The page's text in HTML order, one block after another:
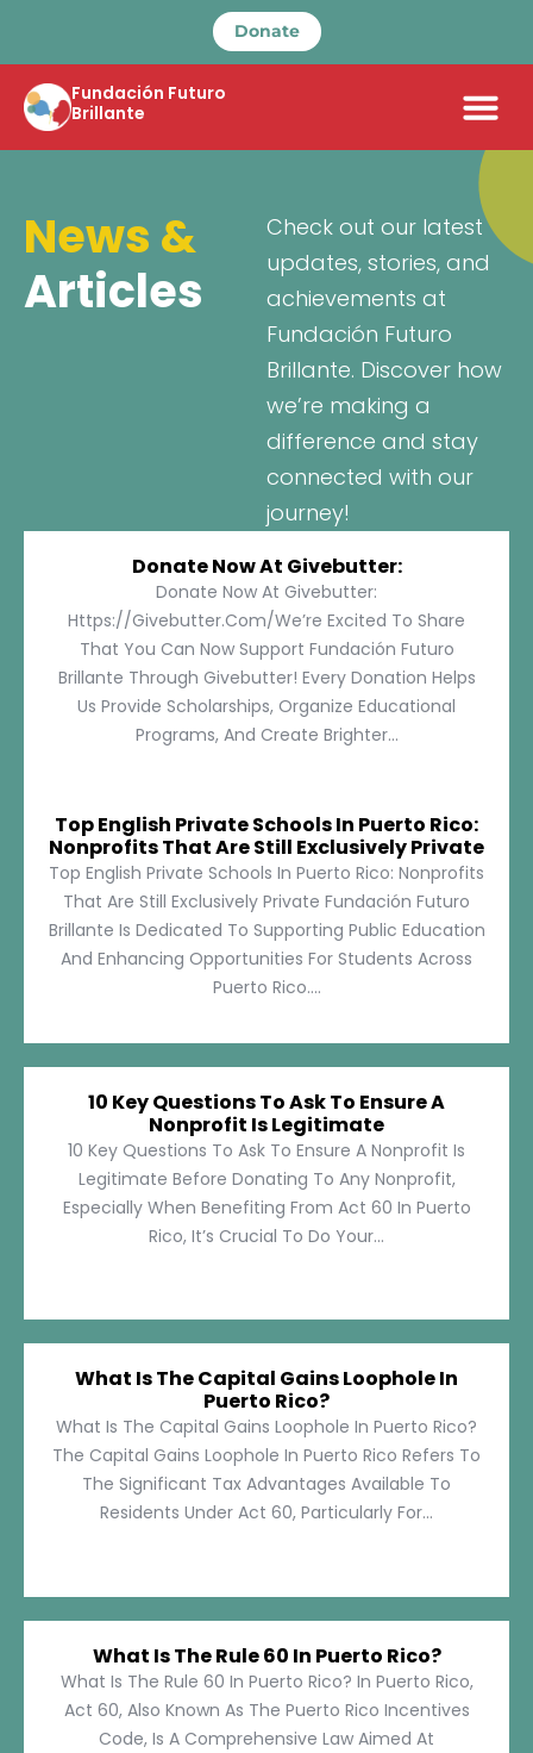
Donate
Fundación Futuro
Brillante
News &
Articles
Check out our latest
updates, stories, and
achievements at
Fundación Futuro
Brillante. Discover how
we’re making a
difference and stay
connected with our
journey!
Donate Now At Givebutter:
Donate Now At Givebutter:
Https://givebutter.com/We’re Excited To Share
That You Can Now Support Fundación Futuro
Brillante Through Givebutter! Every Donation Helps
Us Provide Scholarships, Organize Educational
Programs, And Create Brighter...
Top English Private Schools In Puerto Rico:
Nonprofits That Are Still Exclusively Private
Top English Private Schools In Puerto Rico: Nonprofits
That Are Still Exclusively Private Fundación Futuro
Brillante Is Dedicated To Supporting Public Education
And Enhancing Opportunities For Students Across
Puerto Rico....
10 Key Questions To Ask To Ensure A
Nonprofit Is Legitimate
10 Key Questions To Ask To Ensure A Nonprofit Is
Legitimate Before Donating To Any Nonprofit,
Especially When Benefiting From Act 60 In Puerto
Rico, It’s Crucial To Do Your...
What Is The Capital Gains Loophole In
Puerto Rico?
What Is The Capital Gains Loophole In Puerto Rico?
The Capital Gains Loophole In Puerto Rico Refers To
The Significant Tax Advantages Available To
Residents Under Act 60, Particularly For...
What Is The Rule 60 In Puerto Rico?
What Is The Rule 60 In Puerto Rico? In Puerto Rico,
Act 60, Also Known As The Puerto Rico Incentives
Code, Is A Comprehensive Law Aimed At